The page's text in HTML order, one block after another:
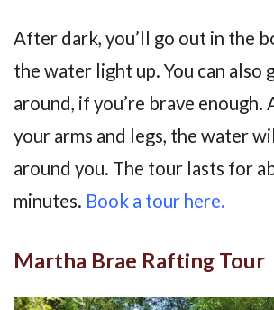
After dark, you’ll go out in the
the water light up. You can also
around, if you’re brave enough.
your arms and legs, the water
around you. The tour lasts for
minutes. Book a tour here.
Martha Brae Rafting Tour